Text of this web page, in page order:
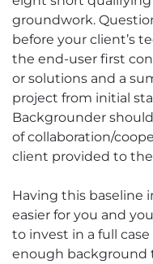
groundwork.
before your client’s
the end-user first
or solutions and a
project from initial
Backgrounder
of collaboration/
client provided to
Having this baseline
easier for you and
to invest in a full
enough background